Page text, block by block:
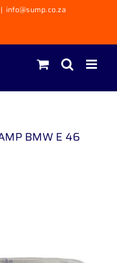
| info@sump.co.za
BMW E 46